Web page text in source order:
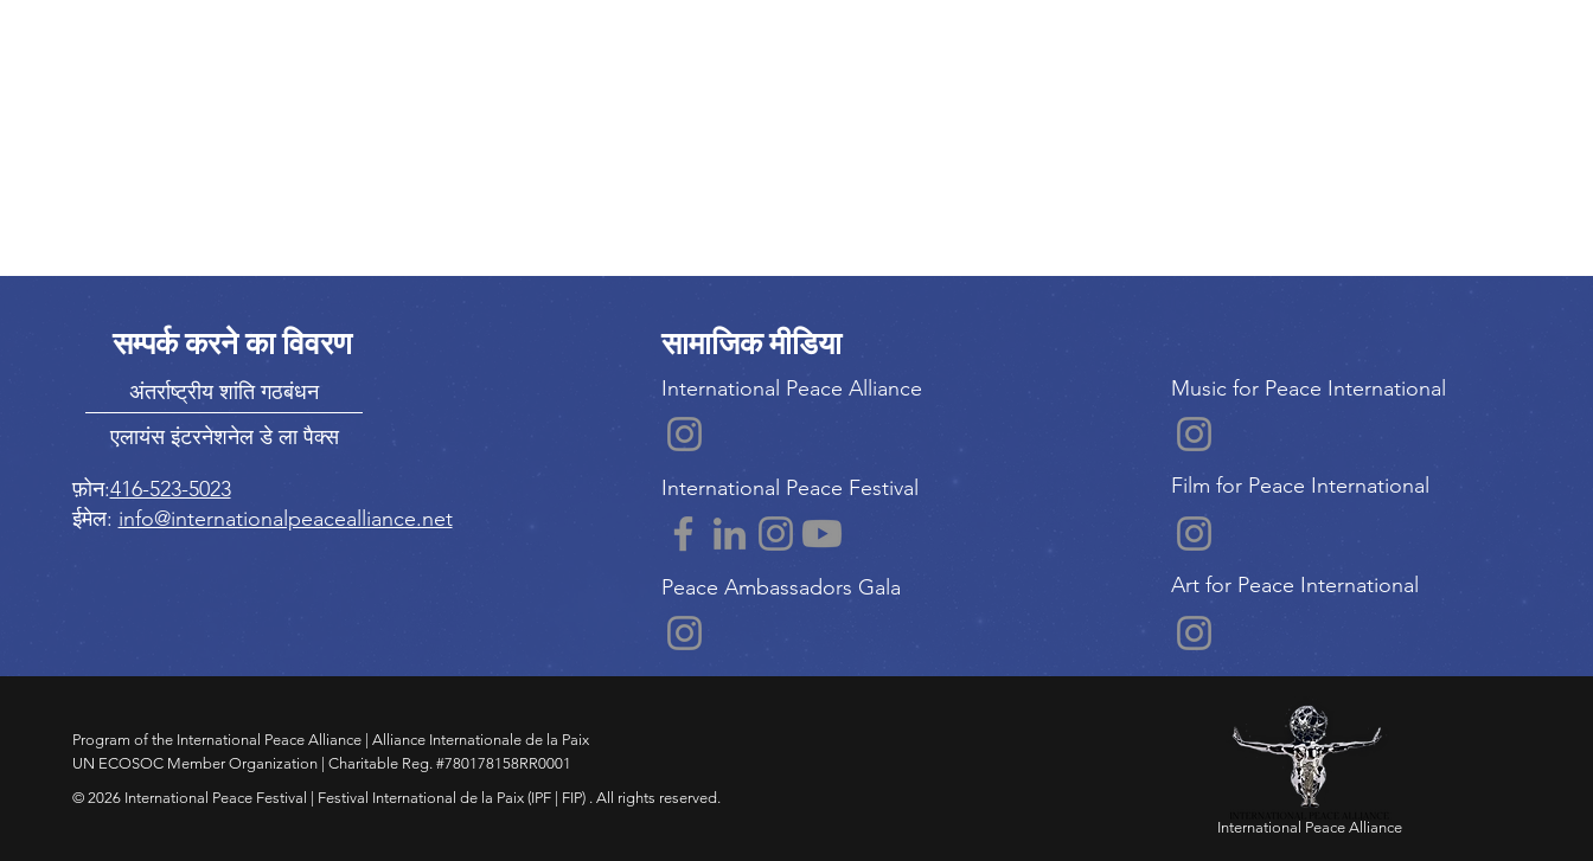
सम्पर्क करने का विवरण
अंतर्राष्ट्रीय शांति गठबंधन
एलायंस इंटरनेशनेल डे ला पैक्स
फ़ोन:416-523-5023
ईमेल: info@internationalpeacealliance.net
सामाजिक मीडिया
International Peace Alliance
International Peace Festival
Peace Ambassadors Gala
Music for Peace International
Film for Peace International
Art for Peace International
Program of the International Peace Alliance | Alliance Internationale de la Paix
UN ECOSOC Member Organization | Charitable Reg. #780178158RR0001
© 2026 International Peace Festival | Festival International de la Paix (IPF | FIP) . All rights reserved.
International Peace Alliance